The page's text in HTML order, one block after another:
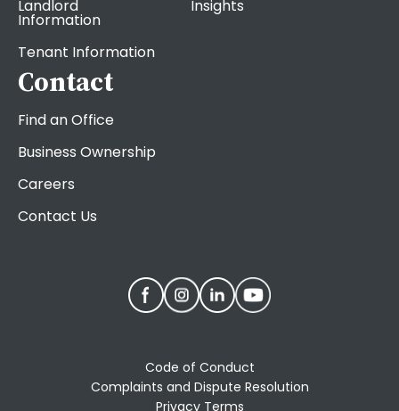
Landlord
Information
Tenant Information
Insights
Contact
Find an Office
Business Ownership
Careers
Contact Us
Code of Conduct
Complaints and Dispute Resolution
Privacy Terms